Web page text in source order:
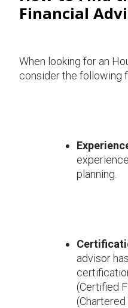
Financial
When looking for an
consider the following
planning.
advisor
(Certified
(Chartered